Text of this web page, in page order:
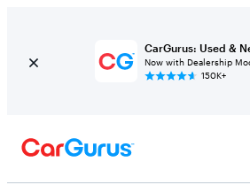
CarGurus: Used &
Now with Dealership
150K+